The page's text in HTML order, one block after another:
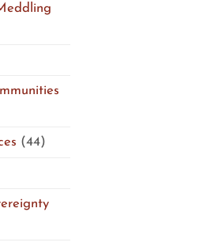
(44)